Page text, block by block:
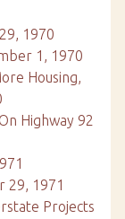
1970
1, 1970
Housing,
Highway 92
29, 1971
Projects